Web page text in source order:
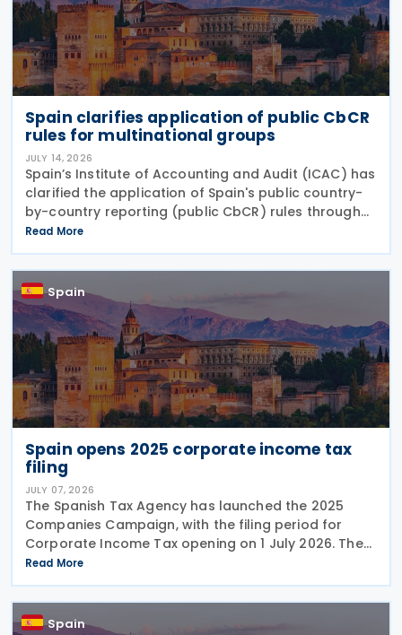
Spain clarifies application of public CbCR
rules for multinational groups
JULY 14, 2026
Spain’s Institute of Accounting and Audit (ICAC) has
clarified the application of Spain's public country-
by-country reporting (public CbCR) rules through
ICAC Query 5 (BOICAC 144). The guidance confirms
that when the ultimate parent company is
Read More
Spain
Spain opens 2025 corporate income tax
filing
JULY 07, 2026
The Spanish Tax Agency has launched the 2025
Companies Campaign, with the filing period for
Corporate Income Tax opening on 1 July 2026. The
campaign includes a dedicated webpage bringing
together guidance, updates and support materials
to help
Read More
Spain